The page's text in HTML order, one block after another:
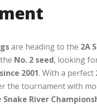
are heading to the 2A
No. 2 seed, looking
2001. With a perfect
the tournament with
Snake River